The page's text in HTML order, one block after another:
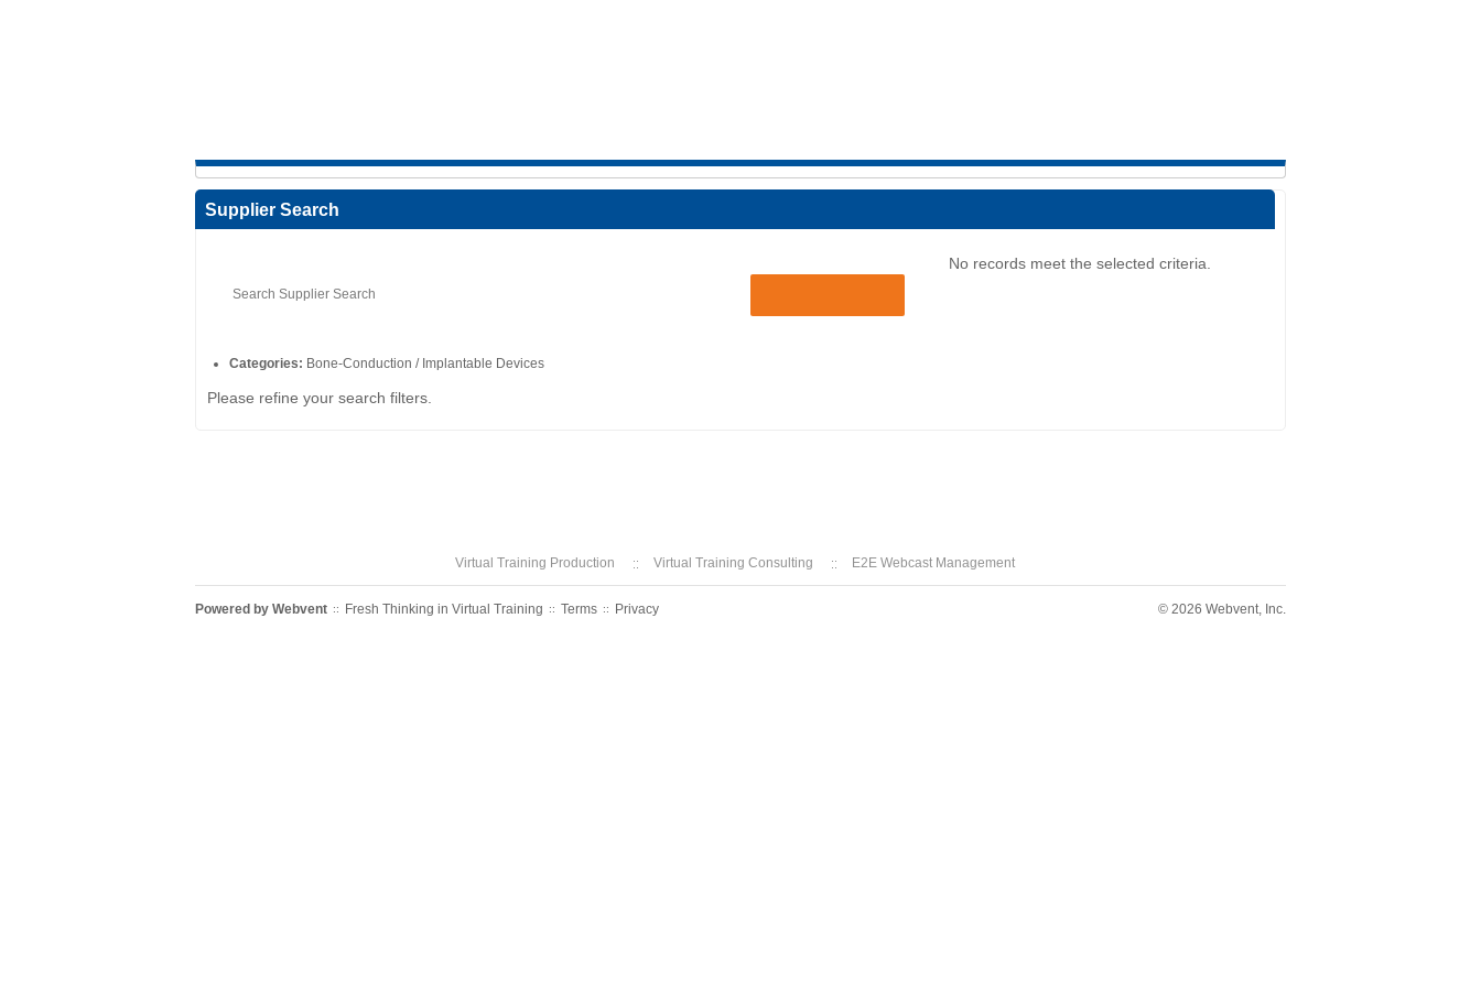
Supplier Search
No records meet the selected criteria.
Categories: Bone-Conduction / Implantable Devices
Please refine your search filters.
Virtual Training Production Virtual Training Consulting E2E Webcast Management
Powered by Webvent :: Fresh Thinking in Virtual Training :: Terms :: Privacy © 2026 Webvent, Inc.